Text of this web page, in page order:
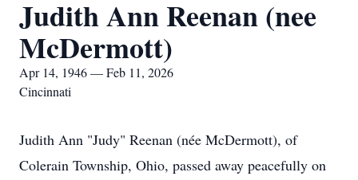
Judith Ann Reenan (nee
McDermott)
Apr 14, 1946 — Feb 11, 2026
Cincinnati
Judith Ann "Judy" Reenan (née McDermott), of
Colerain Township, Ohio, passed away peacefully on